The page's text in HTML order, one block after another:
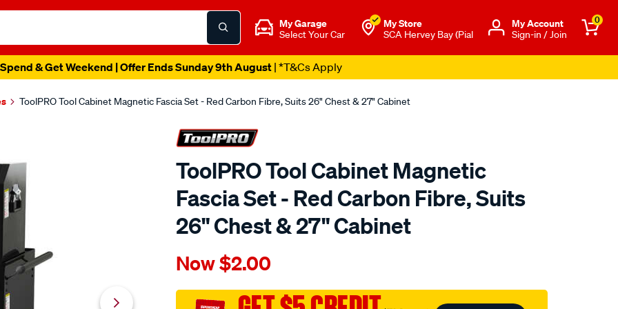
My Garage
Select Your Car
My Store
SCA Hervey Bay (Pial
Μy Account
Sign-in / Join
0
& Get Weekend | Offer Ends Sunday 9th August| *T&Cs Apply
ToolPRO Tool Cabinet Magnetic Fascia Set - Red Carbon Fibre, Suits 26" Chest & 27" Cabinet
ToolPRO Tool Cabinet Magnetic
Fascia Set - Red Carbon Fibre, Suits
26" Chest & 27" Cabinet
Details
toolpro-
cabinet-
Now$2.00